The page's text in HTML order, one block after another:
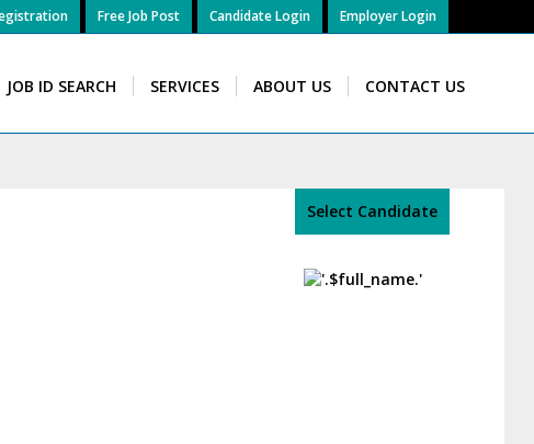
Employer Login
Candidate Login
Free Job Post
JOB ID SEARCH SERVICES ABOUT US CONTACT US
Select Candidate